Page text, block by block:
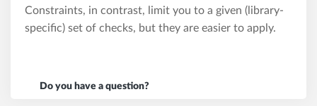
Constraints, in contrast, limit you to a given (library-
specific) set of checks, but they are easier to apply.
Do you have a question?